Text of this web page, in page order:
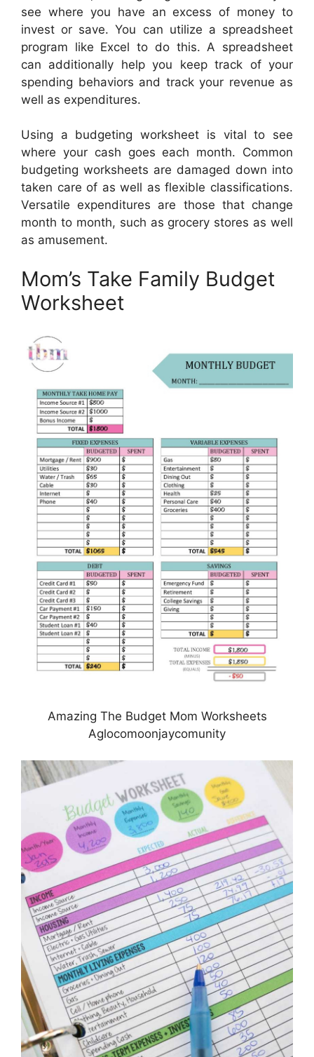
see where you have an excess of money to
invest or save. You can utilize a spreadsheet
program like Excel to do this. A spreadsheet
can additionally help you keep track of your
spending behaviors and track your revenue as
well as expenditures.
Using a budgeting worksheet is vital to see
where your cash goes each month. Common
budgeting worksheets are damaged down into
taken care of as well as flexible classifications.
Versatile expenditures are those that change
month to month, such as grocery stores as well
as amusement.
Mom’s Take Family Budget
Worksheet
Amazing The Budget Mom Worksheets
Aglocomoonjaycomunity